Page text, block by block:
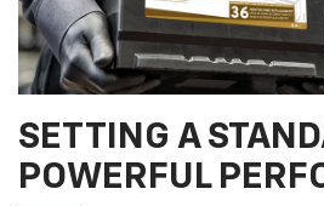
SETTING A
POWERFUL